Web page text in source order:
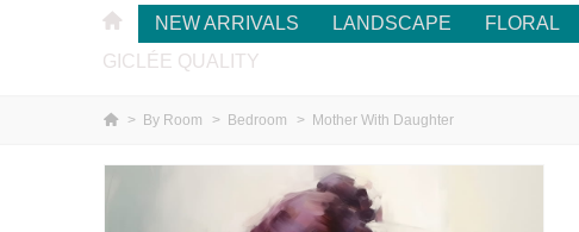
NEW ARRIVALS LANDSCAPE FLORAL
GICLÉE QUALITY
> By Room > Bedroom > Mother With Daughter